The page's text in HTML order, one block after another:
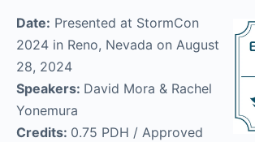
Date: Presented at StormCon
2024 in Reno, Nevada on August
28, 2024
Speakers: David Mora & Rachel
Yonemura
Credits: 0.75 PDH / Approved